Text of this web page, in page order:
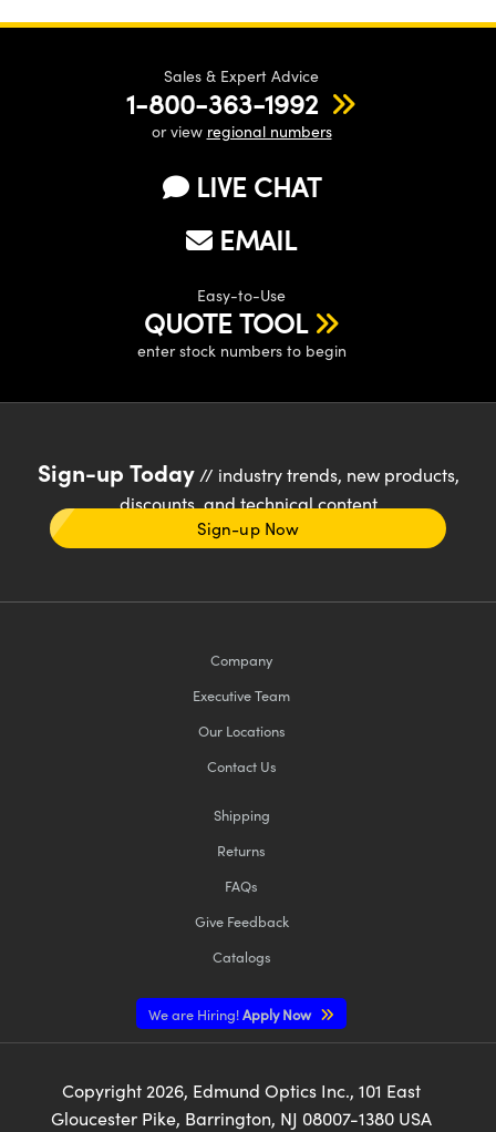
Sales & Expert Advice
1-800-363-1992
or view regional numbers
LIVE CHAT
EMAIL
Easy-to-Use
QUOTE TOOL
enter stock numbers to begin
Sign-up Today// industry trends, new products,
discounts, and technical content
Sign-up Now
Company
Executive Team
Our Locations
Contact Us
Shipping
Returns
FAQs
Give Feedback
Catalogs
We are Hiring!Apply Now
Copyright2026, Edmund Optics Inc., 101 East
Gloucester Pike, Barrington, NJ 08007-1380 USA